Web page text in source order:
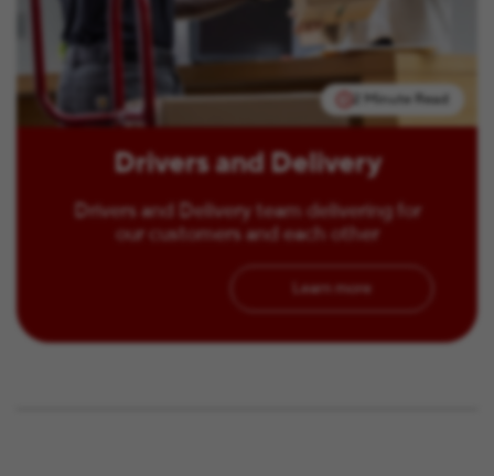
2 Minute Read
Drivers and Delivery
Drivers and Delivery team delivering for
our customers and each other
Learn more